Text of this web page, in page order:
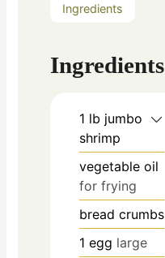
Ingredients
Ingredients
1 lb jumbo
shrimp
vegetable oil
for frying
bread crumbs
1 egg large